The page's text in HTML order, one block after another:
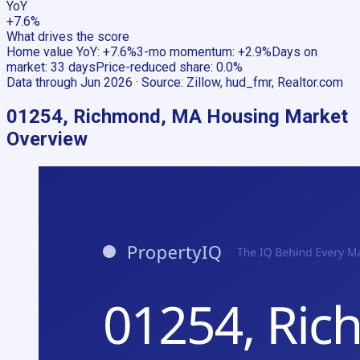
YoY
+7.6%
What drives the score
Home value YoY: +7.6%3-mo momentum: +2.9%Days on
market: 33 daysPrice-reduced share: 0.0%
Data through Jun 2026 · Source: Zillow, hud_fmr, Realtor.com
01254, Richmond, MA Housing Market
Overview